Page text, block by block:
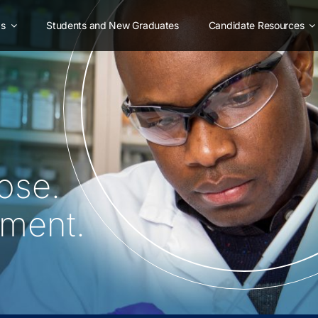
Students and New Graduates Candidate Resources